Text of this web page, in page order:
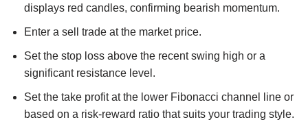
displays red candles, confirming bearish momentum.
Enter a sell trade at the market price.
Set the stop loss above the recent swing high or a
significant resistance level.
Set the take profit at the lower Fibonacci channel line or
based on a risk-reward ratio that suits your trading style.